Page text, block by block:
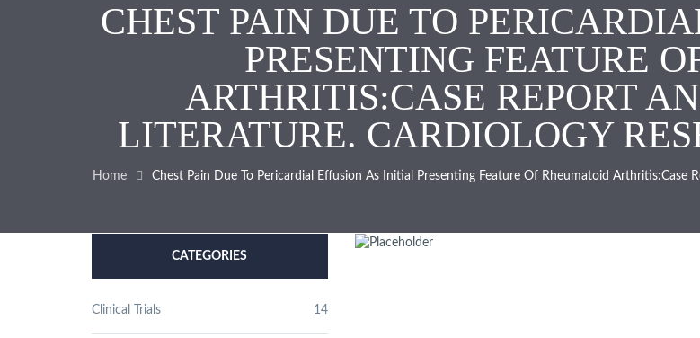
CHEST PAIN DUE TO
PRESENTING FEATURE
ARTHRITIS:CASE REPORT
LITERATURE. CARDIOLOGY
Home Chest Pain Due To Pericardial Effusion As Initial Presenting Feature Of Rheumatoid
CATEGORIES
Clinical Trials 14